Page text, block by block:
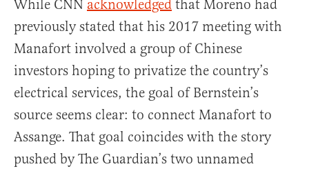
While CNN acknowledged that Moreno had
previously stated that his 2017 meeting with
Manafort involved a group of Chinese
investors hoping to privatize the country’s
electrical services, the goal of Bernstein’s
source seems clear: to connect Manafort to
Assange. That goal coincides with the story
pushed by The Guardian’s two unnamed